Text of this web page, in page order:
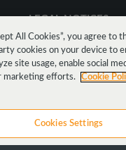
LEGAL NOTICES
SITEMAP
All Cookies”, you agree to
cookies on your device to
site usage, enable social
marketing efforts.
Cookie
Cookies Settings